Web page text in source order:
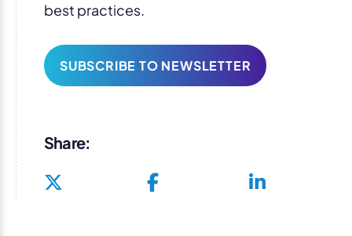
best practices.
SUBSCRIBE TO NEWSLETTER
Share: